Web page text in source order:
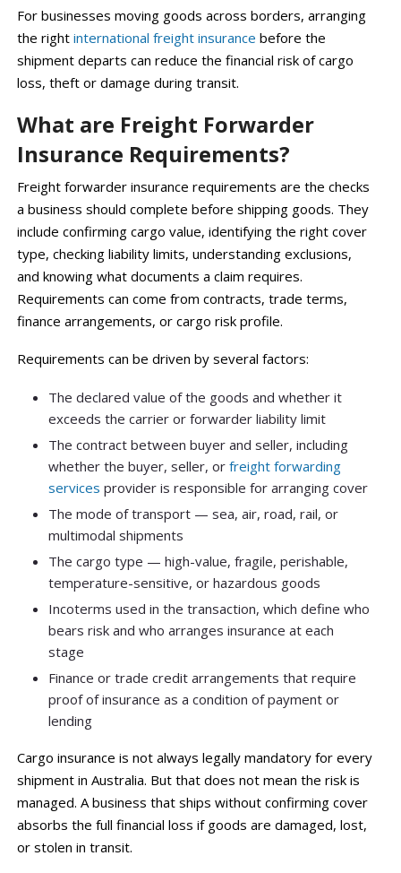
For businesses moving goods across borders, arranging
the right international freight insurance before the
shipment departs can reduce the financial risk of cargo
loss, theft or damage during transit.
What are Freight Forwarder
Insurance Requirements?
Freight forwarder insurance requirements are the checks
a business should complete before shipping goods. They
include confirming cargo value, identifying the right cover
type, checking liability limits, understanding exclusions,
and knowing what documents a claim requires.
Requirements can come from contracts, trade terms,
finance arrangements, or cargo risk profile.
Requirements can be driven by several factors:
The declared value of the goods and whether it
exceeds the carrier or forwarder liability limit
The contract between buyer and seller, including
whether the buyer, seller, orfreight forwarding
services provider is responsible for arranging cover
The mode of transport — sea, air, road, rail, or
multimodal shipments
The cargo type — high-value, fragile, perishable,
temperature-sensitive, or hazardous goods
Incoterms used in the transaction, which define who
bears risk and who arranges insurance at each
stage
Finance or trade credit arrangements that require
proof of insurance as a condition of payment or
lending
Cargo insurance is not always legally mandatory for every
shipment in Australia. But that does not mean the risk is
managed. A business that ships without confirming cover
absorbs the full financial loss if goods are damaged, lost,
or stolen in transit.